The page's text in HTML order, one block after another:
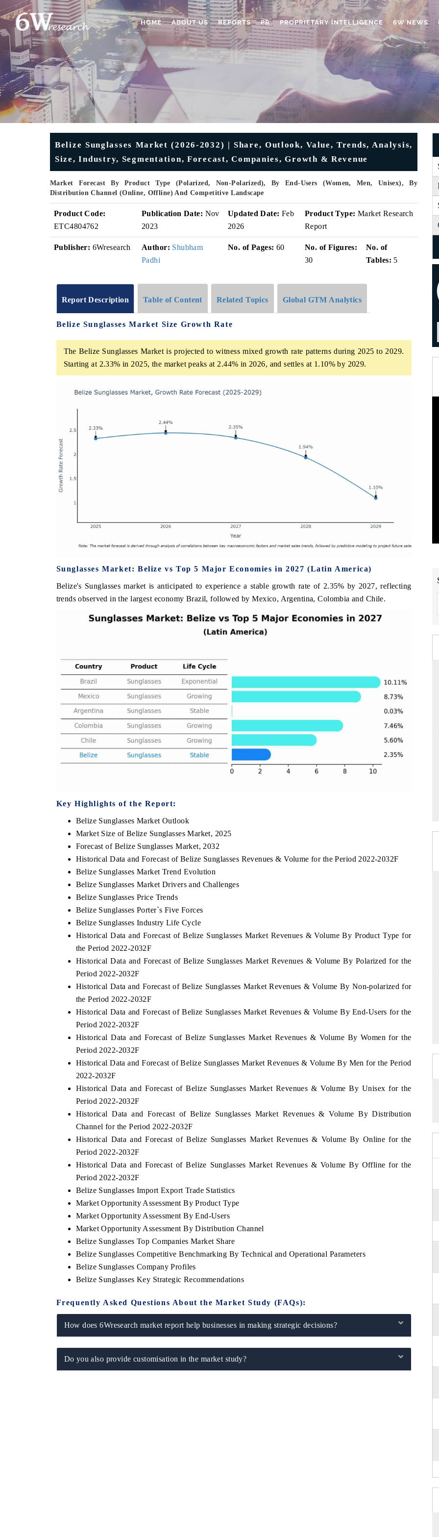
HOME ABOUT US REPORTS PR PROPRIETARY INTELLIGENCE 6W NEWS
Belize Sunglasses Market (2026-2032) | Share, Outlook, Value, Trends, Analysis,
Size, Industry, Segmentation, Forecast, Companies, Growth & Revenue
Market Forecast By Product Type (Polarized, Non-Polarized), By End-Users (Women, Men, Unisex), By
Distribution Channel (Online, Offline) And Competitive Landscape
Product Code:
ETC4804762
Publication Date: Nov
2023
Updated Date: Feb
2026
Product Type: Market Research
Report
Publisher: 6Wresearch Author: Shubham
Padhi
No. of Pages: 60
No. of Figures:
30
No. of
Tables: 5
Report Description Table of Content Related Topics Global GTM Analytics
Belize Sunglasses Market Size Growth Rate
The Belize Sunglasses Market is projected to witness mixed growth rate patterns during 2025 to 2029.
Starting at 2.33% in 2025, the market peaks at 2.44% in 2026, and settles at 1.10% by 2029.
Sunglasses Market: Belize vs Top 5 Major Economies in 2027 (Latin America)
Belize's Sunglasses market is anticipated to experience a stable growth rate of 2.35% by 2027, reflecting
trends observed in the largest economy Brazil, followed by Mexico, Argentina, Colombia and Chile.
Key Highlights of the Report:
Belize Sunglasses Market Outlook
Market Size of Belize Sunglasses Market, 2025
Forecast of Belize Sunglasses Market, 2032
Historical Data and Forecast of Belize Sunglasses Revenues & Volume for the Period 2022-2032F
Belize Sunglasses Market Trend Evolution
Belize Sunglasses Market Drivers and Challenges
Belize Sunglasses Price Trends
Belize Sunglasses Porter`s Five Forces
Belize Sunglasses Industry Life Cycle
Historical Data and Forecast of Belize Sunglasses Market Revenues & Volume By Product Type for
the Period 2022-2032F
Historical Data and Forecast of Belize Sunglasses Market Revenues & Volume By Polarized for the
Period 2022-2032F
Historical Data and Forecast of Belize Sunglasses Market Revenues & Volume By Non-polarized for
the Period 2022-2032F
Historical Data and Forecast of Belize Sunglasses Market Revenues & Volume By End-Users for the
Period 2022-2032F
Historical Data and Forecast of Belize Sunglasses Market Revenues & Volume By Women for the
Period 2022-2032F
Historical Data and Forecast of Belize Sunglasses Market Revenues & Volume By Men for the Period
2022-2032F
Historical Data and Forecast of Belize Sunglasses Market Revenues & Volume By Unisex for the
Period 2022-2032F
Historical Data and Forecast of Belize Sunglasses Market Revenues & Volume By Distribution
Channel for the Period 2022-2032F
Historical Data and Forecast of Belize Sunglasses Market Revenues & Volume By Online for the
Period 2022-2032F
Historical Data and Forecast of Belize Sunglasses Market Revenues & Volume By Offline for the
Period 2022-2032F
Belize Sunglasses Import Export Trade Statistics
Market Opportunity Assessment By Product Type
Market Opportunity Assessment By End-Users
Market Opportunity Assessment By Distribution Channel
Belize Sunglasses Top Companies Market Share
Belize Sunglasses Competitive Benchmarking By Technical and Operational Parameters
Belize Sunglasses Company Profiles
Belize Sunglasses Key Strategic Recommendations
Frequently Asked Questions About the Market Study (FAQs):
How does 6Wresearch market report help businesses in making strategic decisions?
Do you also provide customisation in the market study?
ECONOMIC TIMES
features on industrial IoT growth
BUSINESS STANDARD
Featuring strategic evaluations of Advanced
Driver Assistance Systems (ADAS) and AI road
safety.
THE HINDU
Spotlighting core commercial metrics ranging
from unmanned aerial vehicles (UAVs) to
consumer durables.